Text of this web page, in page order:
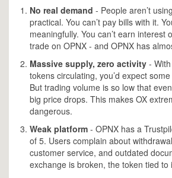
No real demand - People aren’t
practical. You can’t pay bills with it.
meaningfully. You can’t earn interest
trade on OPNX - and OPNX has
Massive supply, zero activity -
tokens circulating, you’d expect
But trading volume is so low that
big price drops. This makes OX
dangerous.
Weak platform - OPNX has a
of 5. Users complain about
customer service, and outdated
exchange is broken, the token tied to